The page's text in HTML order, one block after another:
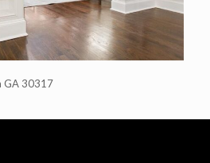
GA 30317